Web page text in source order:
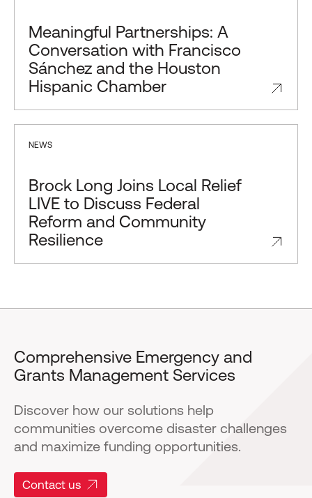
Meaningful Partnerships: A
Conversation with Francisco
Sánchez and the Houston
Hispanic Chamber
NEWS
Brock Long Joins Local Relief
LIVE to Discuss Federal
Reform and Community
Resilience
Comprehensive Emergency and
Grants Management Services
Discover how our solutions help
communities overcome disaster challenges
and maximize funding opportunities.
Contact us